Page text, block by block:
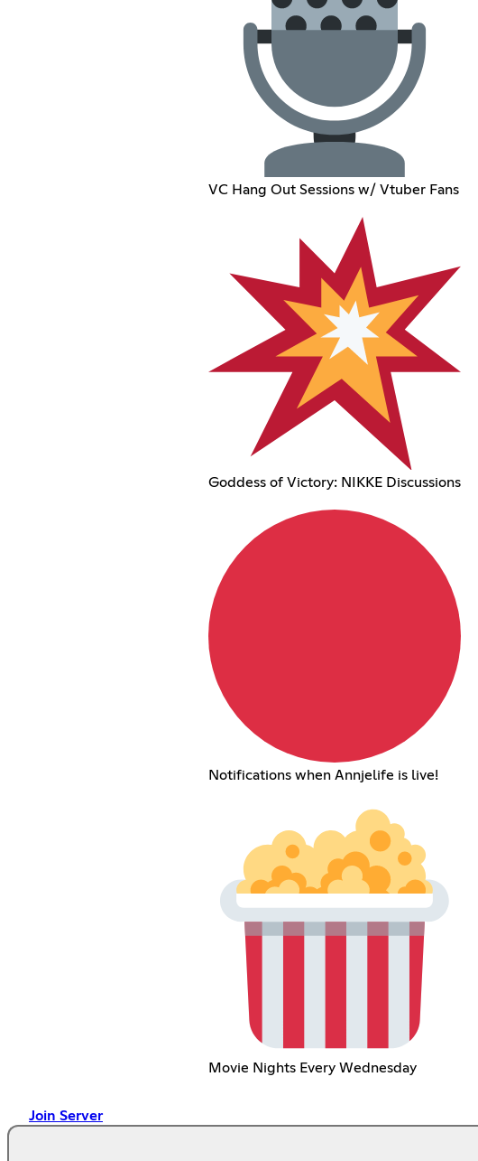
VC Hang Out Sessions w/ Vtuber Fans
Goddess of Victory: NIKKE Discussions
Notifications when Annjelife is live!
Movie Nights Every Wednesday
Join Server